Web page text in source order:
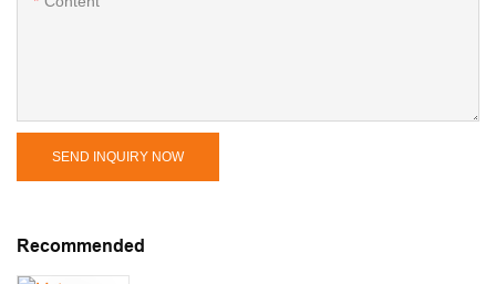
SEND INQUIRY NOW
Recommended